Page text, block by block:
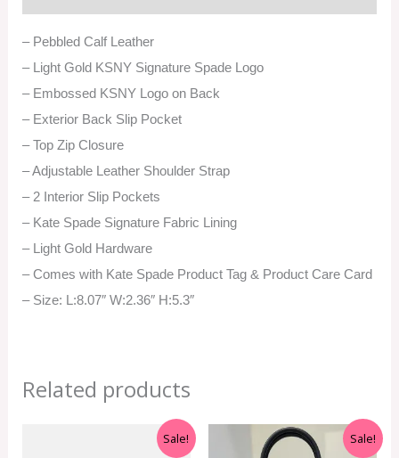
– Pebbled Calf Leather
– Light Gold KSNY Signature Spade Logo
– Embossed KSNY Logo on Back
– Exterior Back Slip Pocket
– Top Zip Closure
– Adjustable Leather Shoulder Strap
– 2 Interior Slip Pockets
– Kate Spade Signature Fabric Lining
– Light Gold Hardware
– Comes with Kate Spade Product Tag & Product Care Card
– Size: L:8.07″ W:2.36″ H:5.3″
Related products
Sale!
Current
price
Sale!
Original
price
Current
price